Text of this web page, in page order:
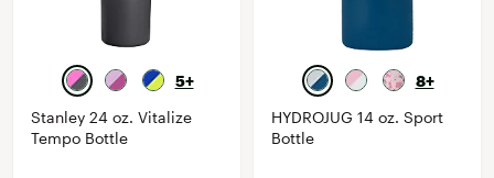
5+
Stanley 24 oz. Vitalize
Tempo Bottle
8+
HYDROJUG 14 oz. Sport
Bottle